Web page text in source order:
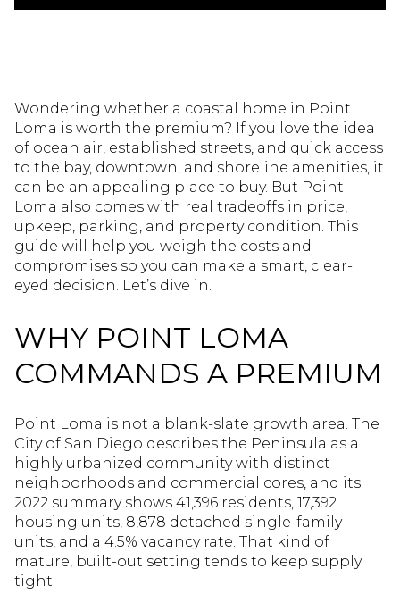
Wondering whether a coastal home in Point
Loma is worth the premium? If you love the idea
of ocean air, established streets, and quick access
to the bay, downtown, and shoreline amenities, it
can be an appealing place to buy. But Point
Loma also comes with real tradeoffs in price,
upkeep, parking, and property condition. This
guide will help you weigh the costs and
compromises so you can make a smart, clear-
eyed decision. Let’s dive in.
WHY POINT LOMA
COMMANDS A PREMIUM
Point Loma is not a blank-slate growth area. The
City of San Diego describes the Peninsula as a
highly urbanized community with distinct
neighborhoods and commercial cores, and its
2022 summary shows 41,396 residents, 17,392
housing units, 8,878 detached single-family
units, and a 4.5% vacancy rate. That kind of
mature, built-out setting tends to keep supply
tight.